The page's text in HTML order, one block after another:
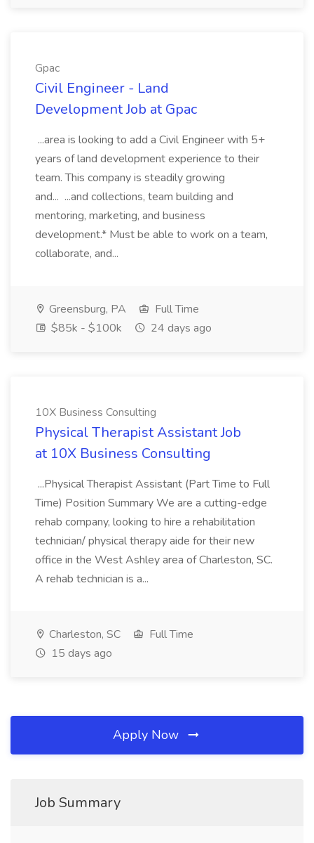
Gpac
Civil Engineer - Land
Development Job at Gpac
...area is looking to add a Civil Engineer with 5+
years of land development experience to their
team. This company is steadily growing
and... ...and collections, team building and
mentoring, marketing, and business
development.* Must be able to work on a team,
collaborate, and...
Greensburg, PA
Full Time
$85k - $100k
24 days ago
10X Business Consulting
Physical Therapist Assistant Job
at 10X Business Consulting
...Physical Therapist Assistant (Part Time to Full
Time) Position Summary We are a cutting-edge
rehab company, looking to hire a rehabilitation
technician/ physical therapy aide for their new
office in the West Ashley area of Charleston, SC.
A rehab technician is a...
Charleston, SC
Full Time
15 days ago
Apply Now
Job Summary